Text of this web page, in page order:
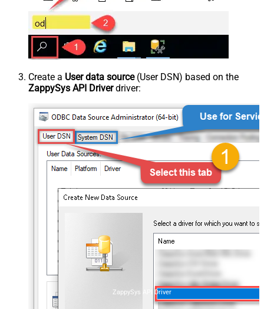
Create a User data source(User DSN) based on the
ZappySys API Driverdriver:
ZappySys API Driver